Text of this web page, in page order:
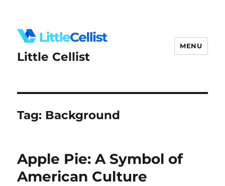
Little Cellist
MENU
Tag: Background
Apple Pie: A Symbol of
American Culture